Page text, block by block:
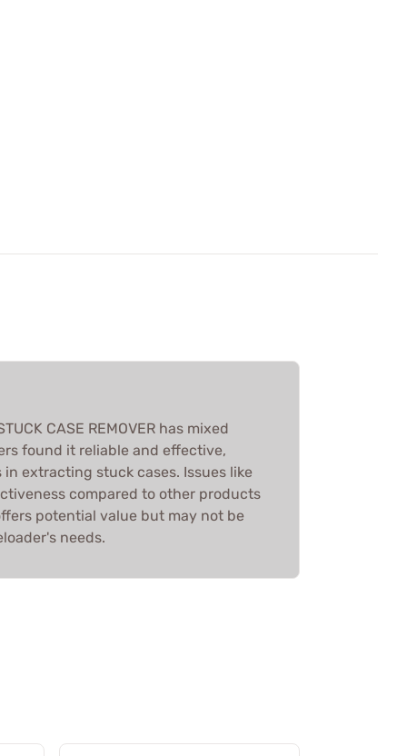
CASE REMOVER has mixed
found it reliable and effective,
extracting stuck cases. Issues like
compared to other products
potential value but may not be
needs.